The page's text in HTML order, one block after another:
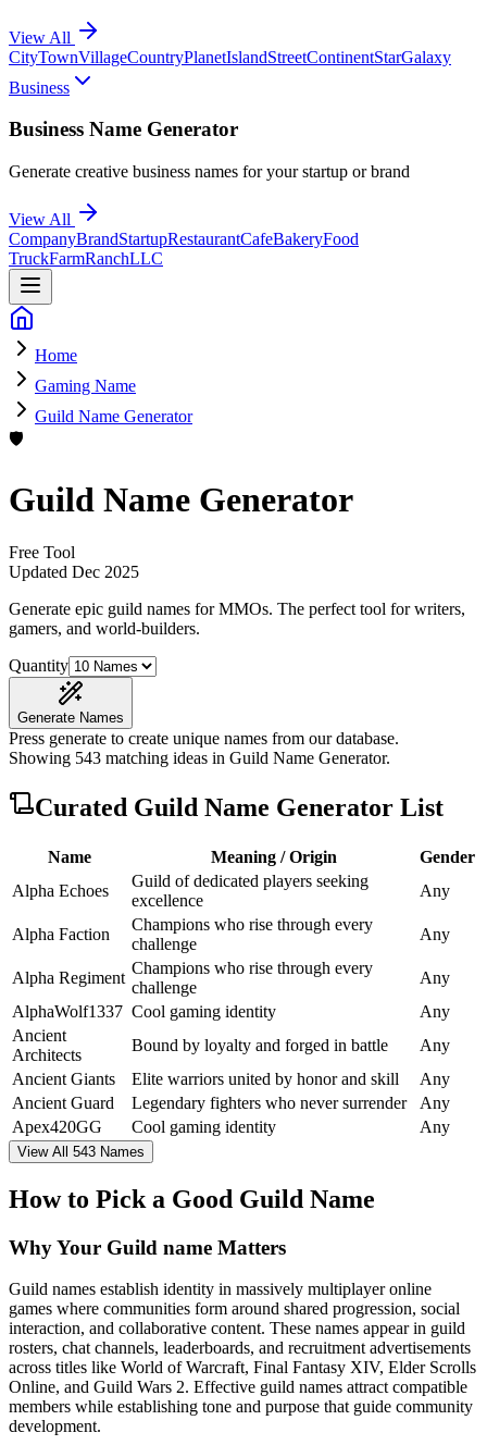
View All
CityTownVillageCountryPlanetIslandStreetContinentStarGalaxy
Business
Business Name Generator
Generate creative business names for your startup or brand
View All
CompanyBrandStartupRestaurantCafeBakeryFood
TruckFarmRanchLLC
Home
Gaming Name
Guild Name Generator
🛡️
Guild Name Generator
Free Tool
Updated Dec 2025
Generate epic guild names for MMOs. The perfect tool for writers,
gamers, and world-builders.
Quantity
Generate Names
Press generate to create unique names from our database.
Showing 543 matching ideas in Guild Name Generator.
Curated Guild Name Generator List
Name Meaning / Origin
Gender
Alpha Echoes
Guild of dedicated players seeking
excellence
Any
Alpha Faction
Champions who rise through every
challenge
Any
Alpha Regiment
Champions who rise through every
challenge
Any
AlphaWolf1337 Cool gaming identity
Any
Ancient
Architects
Bound by loyalty and forged in battle
Any
Ancient Giants
Elite warriors united by honor and skill
Any
Ancient Guard
Legendary fighters who never surrender
Any
Apex420GG
Cool gaming identity Any
View All 543 Names
How to Pick a Good Guild Name
Why Your Guild name Matters
Guild names establish identity in massively multiplayer online
games where communities form around shared progression, social
interaction, and collaborative content. These names appear in guild
rosters, chat channels, leaderboards, and recruitment advertisements
across titles like World of Warcraft, Final Fantasy XIV, Elder Scrolls
Online, and Guild Wars 2. Effective guild names attract compatible
members while establishing tone and purpose that guide community
development.